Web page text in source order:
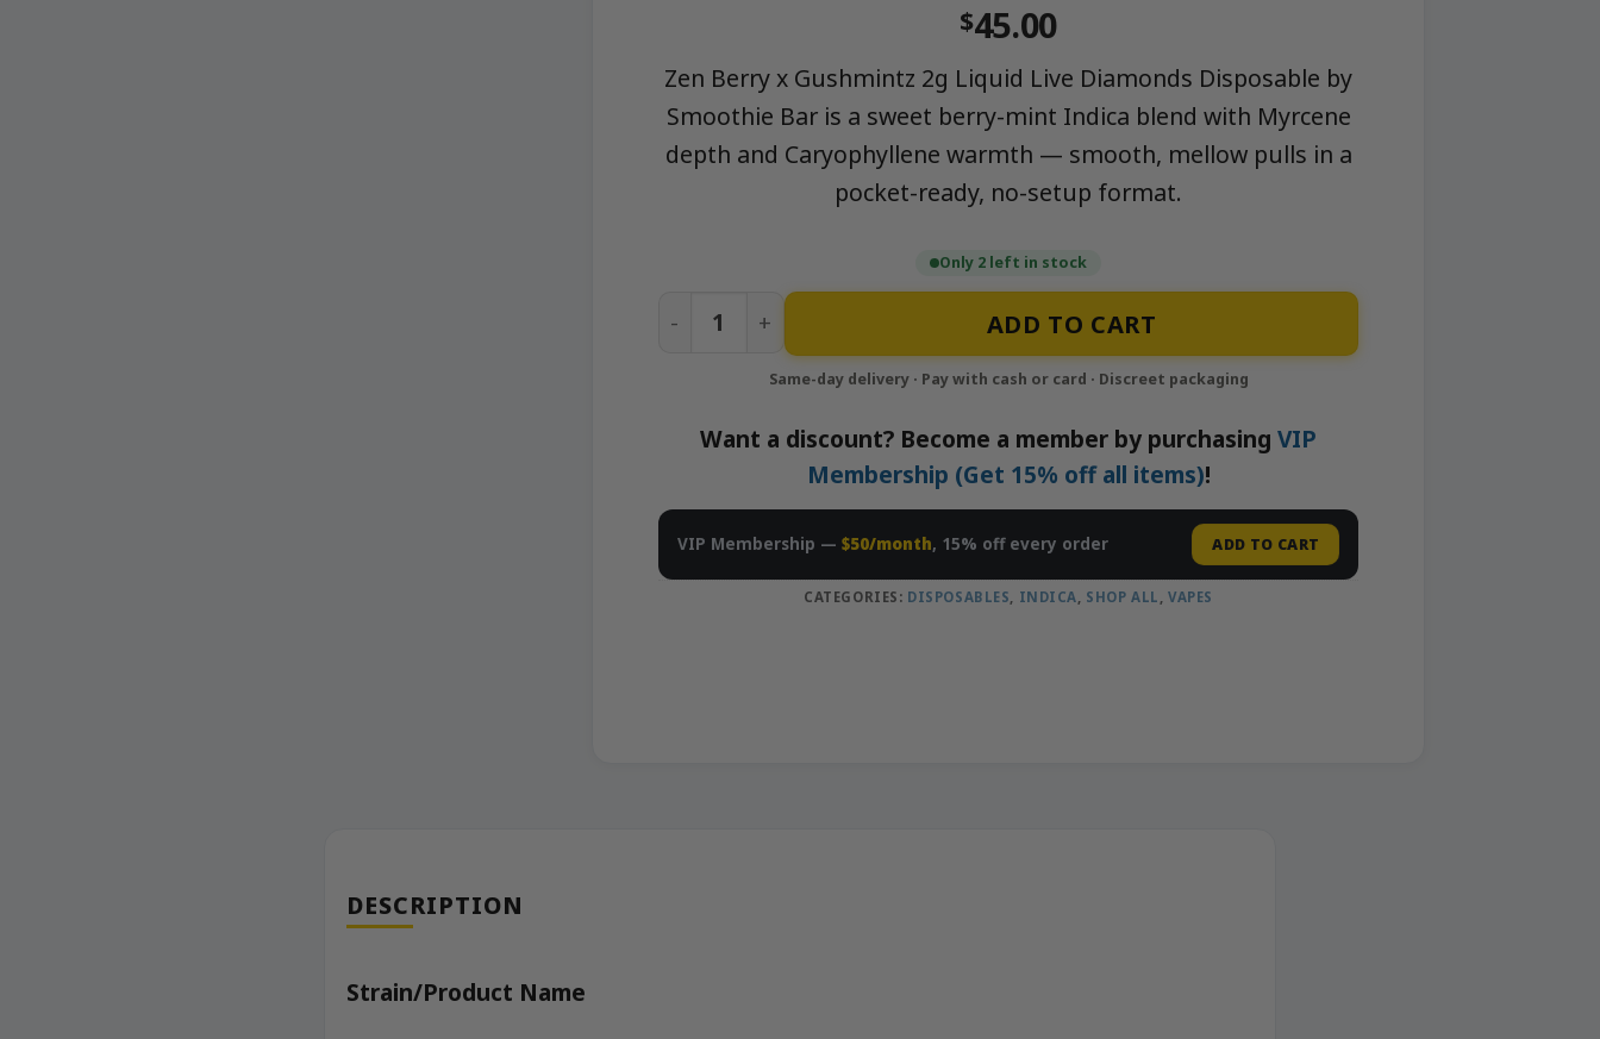
$45.00
Zen Berry x Gushmintz 2g Liquid Live Diamonds Disposable by
Smoothie Bar is a sweet berry-mint Indica blend with Myrcene
depth and Caryophyllene warmth — smooth, mellow pulls in a
pocket-ready, no-setup format.
Only 2 left in stock
Zen Berry(Indica) x Gushmintz(Indica) - 2g Liquid Live Diamonds Disposable Vape |
ADD TO CART
Want a discount? Become a member by purchasing VIP
Membership (Get 15% off all items)!
VIP Membership — $50/month, 15% off every order ADD TO CART
CATEGORIES: DISPOSABLES INDICA SHOP ALL VAPES
DESCRIPTION
Strain/Product Name